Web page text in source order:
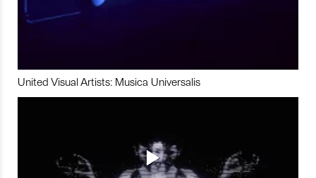
United Visual Artists: Musica Universalis